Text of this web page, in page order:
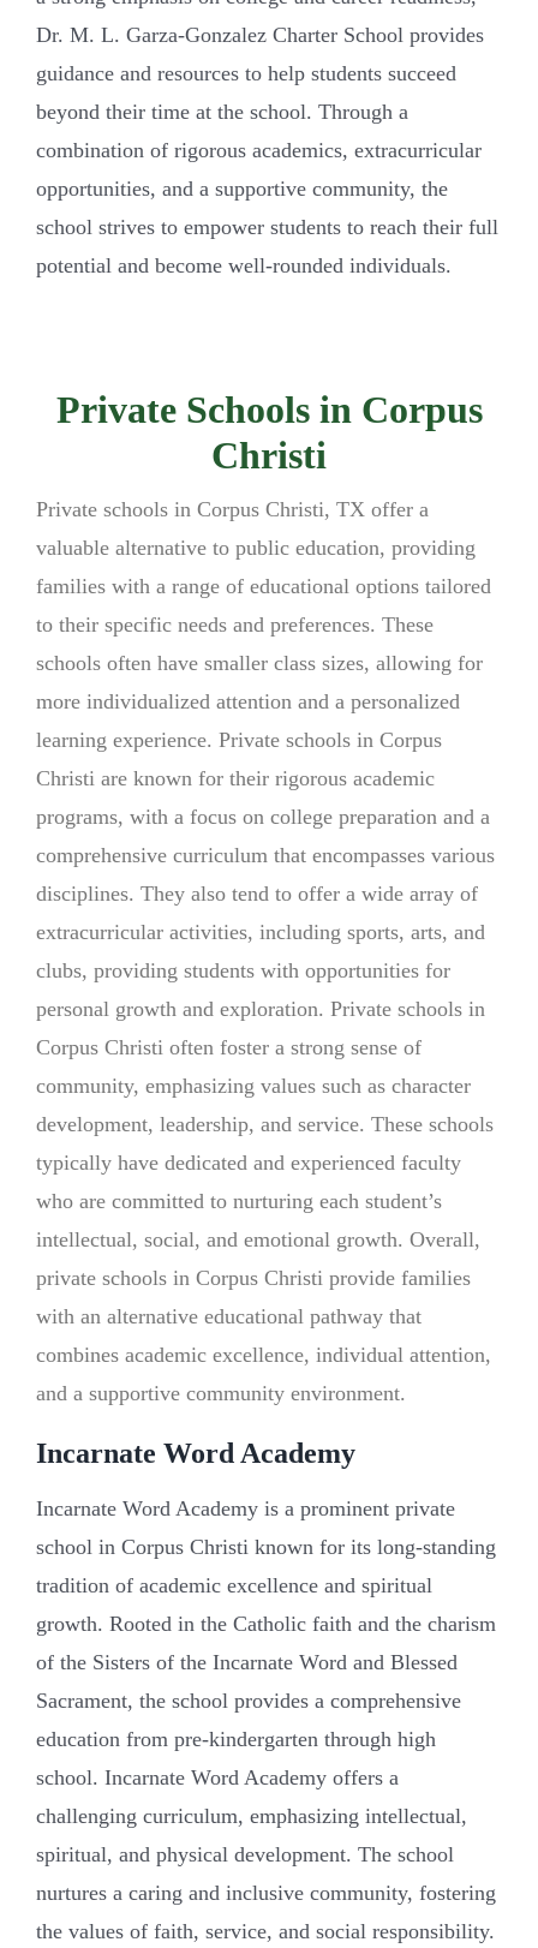
Dr. M. L. Garza-Gonzalez Charter School provides
guidance and resources to help students succeed
beyond their time at the school. Through a
combination of rigorous academics, extracurricular
opportunities, and a supportive community, the
school strives to empower students to reach their full
potential and become well-rounded individuals.
Private Schools in Corpus
Christi
Private schools in Corpus Christi, TX offer a
valuable alternative to public education, providing
families with a range of educational options tailored
to their specific needs and preferences. These
schools often have smaller class sizes, allowing for
more individualized attention and a personalized
learning experience. Private schools in Corpus
Christi are known for their rigorous academic
programs, with a focus on college preparation and a
comprehensive curriculum that encompasses various
disciplines. They also tend to offer a wide array of
extracurricular activities, including sports, arts, and
clubs, providing students with opportunities for
personal growth and exploration. Private schools in
Corpus Christi often foster a strong sense of
community, emphasizing values such as character
development, leadership, and service. These schools
typically have dedicated and experienced faculty
who are committed to nurturing each student’s
intellectual, social, and emotional growth. Overall,
private schools in Corpus Christi provide families
with an alternative educational pathway that
combines academic excellence, individual attention,
and a supportive community environment.
Incarnate Word Academy
Incarnate Word Academy is a prominent private
school in Corpus Christi known for its long-standing
tradition of academic excellence and spiritual
growth. Rooted in the Catholic faith and the charism
of the Sisters of the Incarnate Word and Blessed
Sacrament, the school provides a comprehensive
education from pre-kindergarten through high
school. Incarnate Word Academy offers a
challenging curriculum, emphasizing intellectual,
spiritual, and physical development. The school
nurtures a caring and inclusive community, fostering
the values of faith, service, and social responsibility.